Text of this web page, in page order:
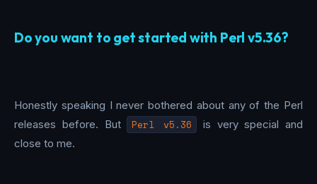
Do you want to get started with Perl v5.36?
Honestly speaking I never bothered about any of the Perl
releases before. But
Perl v5.36
is very special and
close to me.